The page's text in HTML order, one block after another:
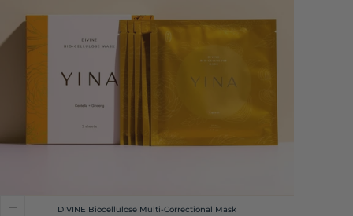
DIVINE Biocellulose Multi-Correctional Mask